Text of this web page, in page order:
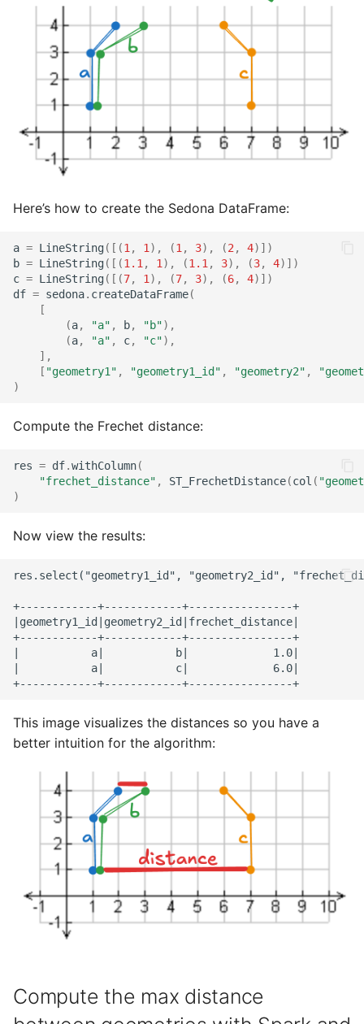
Here’s how to create the Sedona DataFrame:
a = LineString([(1 , 1 ), (1 , 3), (2 , 4)])
b = LineString([(1.1 , 1 ), (1.1 , 3), (3, 4)])
c = LineString([(7, 1 ), (7, 3), (6, 4)])
df = sedona. createDataFrame(
[
(a, "a" , b, "b"),
(a, "a" , c, "c"),
],
[ "geometry1" , "geometry1_id" , "geometry2" ,
)
Compute the Frechet distance:
res = df.withColumn(
"frechet_distance" , ST_FrechetDistance(col (
)
Now view the results:
res.select("geometry1_id", "geometry2_id",
+------------+------------+----------------+
|geometry1_id|geometry2_id|frechet_distance|
+------------+------------+----------------+
|           a|           b|             1.0|
|           a|           c|             6.0|
This image visualizes the distances so you have a
better intuition for the algorithm:
Compute the max distance